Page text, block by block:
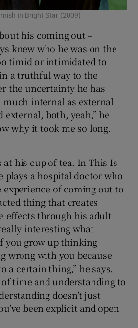
in Bright Star (2009)
his coming out –
knew who he was on the
timid or intimidated to
a truthful way to the
the uncertainty he has
much internal as external.
external, both, yeah,” he
why it took me so long.
his cup of tea. In This Is
plays a hospital doctor who
experience of coming out to
thing that creates
effects through his adult
interesting what
you grow up thinking
wrong with you because
a certain thing,” he says.
time and understanding to
doesn’t just
been explicit and open